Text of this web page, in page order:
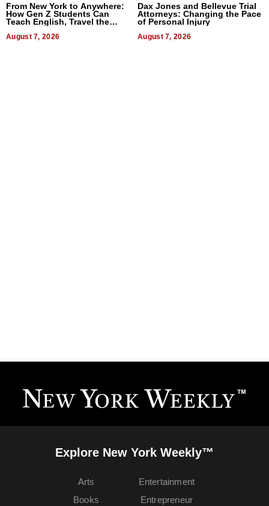
From New York to Anywhere:
How Gen Z Students Can
Teach English, Travel the
August 7, 2026
Dax Jones and Bellevue Trial
Attorneys: Changing the Pace
of Personal Injury
August 7, 2026
Explore New York Weekly™
Arts
Books
Entertainment
Entrepreneur